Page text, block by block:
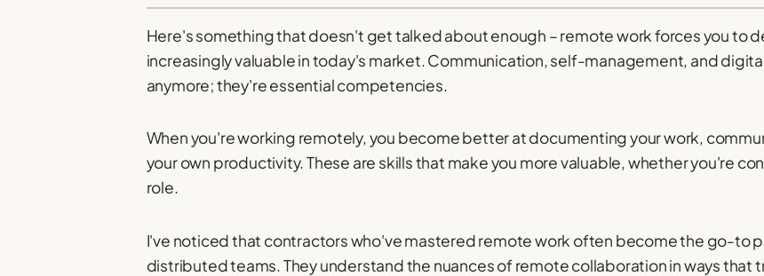
Here's something that doesn't get talked about enough – remote work forces you to
increasingly valuable in today's market. Communication, self-management, and
anymore; they're essential competencies.
When you're working remotely, you become better at documenting your work,
your own productivity. These are skills that make you more valuable, whether you're
role.
I've noticed that contractors who've mastered remote work often become the go-to
distributed teams. They understand the nuances of remote collaboration in ways